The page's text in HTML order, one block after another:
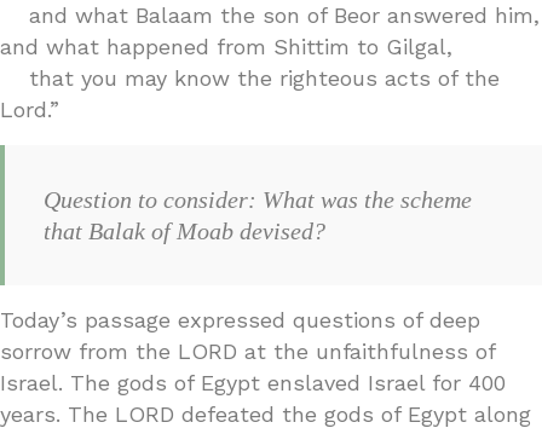
and what Balaam the son of Beor answered him,
and what happened from Shittim to Gilgal,
that you may know the righteous acts of the
Lord.”
Question to consider: What was the scheme
that Balak of Moab devised?
Today’s passage expressed questions of deep
sorrow from the LORD at the unfaithfulness of
Israel. The gods of Egypt enslaved Israel for 400
years. The LORD defeated the gods of Egypt along